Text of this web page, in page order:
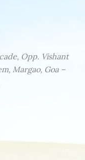
Opp. Vishant
Margao, Goa –